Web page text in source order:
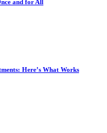
and for All
Here’s What Works